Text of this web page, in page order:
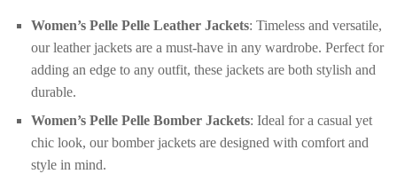
Women’s Pelle Pelle Leather Jackets: Timeless and versatile,
our leather jackets are a must-have in any wardrobe. Perfect for
adding an edge to any outfit, these jackets are both stylish and
durable.
Women’s Pelle Pelle Bomber Jackets: Ideal for a casual yet
chic look, our bomber jackets are designed with comfort and
style in mind.